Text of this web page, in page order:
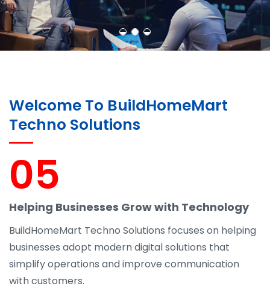
Welcome To BuildHomeMart
Techno Solutions
05
Helping Businesses Grow with Technology
BuildHomeMart Techno Solutions focuses on helping
businesses adopt modern digital solutions that
simplify operations and improve communication
with customers.